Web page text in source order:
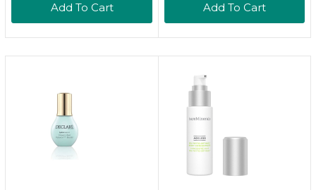
Add To Cart Add To Cart